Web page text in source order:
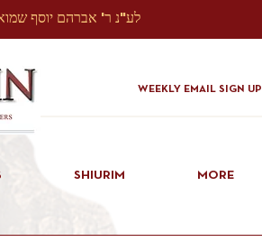
WEEKLY EMAIL SIGN UP
SHIURIM MORE